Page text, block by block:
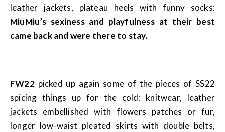
leather jackets, plateau heels with funny socks:
MiuMiu’s sexiness and playfulness at their best
came back and were there to stay.
FW22picked up again some of the pieces of SS22
spicing things up for the cold: knitwear, leather
jackets embellished with flowers patches or fur,
longer low-waist pleated skirts with double belts,